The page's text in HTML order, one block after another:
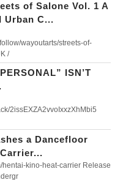
of Salone Vol. 1 A
Urban C...
wayoutarts/streets-of-
/
ISN’T
2issEXZA2vvoIxxzXhMbi5
a Dancefloor
hentai-kino-heat-carrier Release